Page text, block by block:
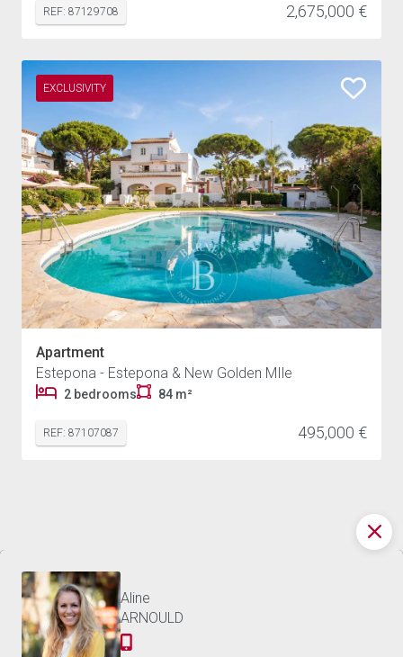
REF: 87129708 2,675,000 €
EXCLUSIVITY
Apartment
Estepona - Estepona & New Golden MIle
2 bedrooms 84 m²
REF: 87107087 495,000 €
APARTMENT BUENAS
NOCHES - 120 M²Aline
ARNOULD
Discover the world of
BARNES
Receive the best news on luxury real estate and our